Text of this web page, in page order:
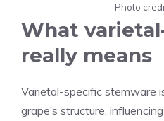
Photo
What
really means
Varietal-specific stemware
grape’s structure,